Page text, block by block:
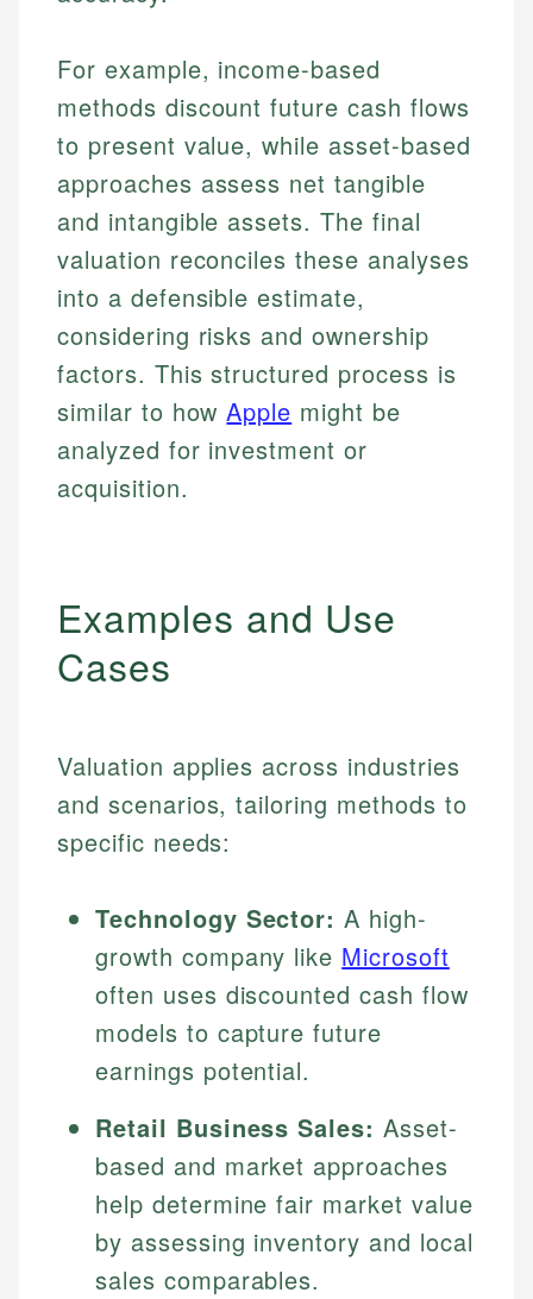
For example, income-based
methods discount future cash flows
to present value, while asset-based
approaches assess net tangible
and intangible assets. The final
valuation reconciles these analyses
into a defensible estimate,
considering risks and ownership
factors. This structured process is
similar to howApple might be
analyzed for investment or
acquisition.
Examples and Use
Cases
Valuation applies across industries
and scenarios, tailoring methods to
specific needs:
Technology Sector: A high-
growth company like Microsoft
often uses discounted cash flow
models to capture future
earnings potential.
Retail Business Sales: Asset-
based and market approaches
help determine fair market value
by assessing inventory and local
sales comparables.